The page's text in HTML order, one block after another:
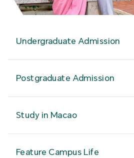
Undergraduate Admission
Postgraduate Admission
Study in Macao
Feature Campus Life